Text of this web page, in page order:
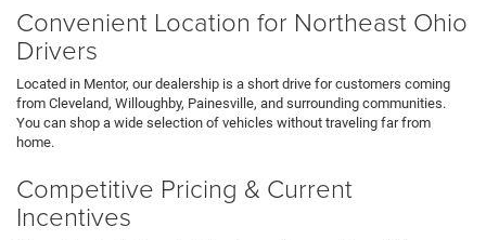
Convenient Location for Northeast Ohio
Drivers
Located in Mentor, our dealership is a short drive for customers coming
from Cleveland, Willoughby, Painesville, and surrounding communities.
You can shop a wide selection of vehicles without traveling far from
home.
Competitive Pricing & Current
Incentives